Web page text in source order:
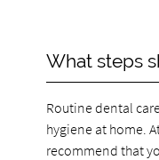
What steps
Routine dental
hygiene at home.
recommend that